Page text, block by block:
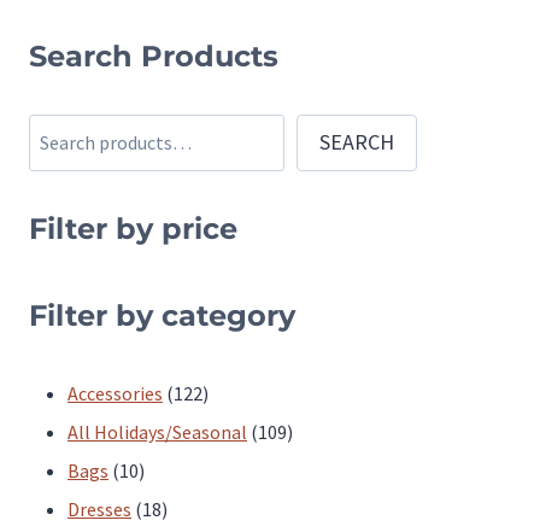
has
multiple
variants.
options
be
product
has
multiple
variants.
be
the
Search Products
Search SEARCH
Filter by price
Filter by category
Accessories 122122
products
All Holidays/Seasonal 109109
Bags 1010
products
Dresses 1818